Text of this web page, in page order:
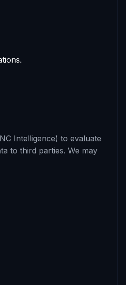
Intelligence) to evaluate
to third parties. We may